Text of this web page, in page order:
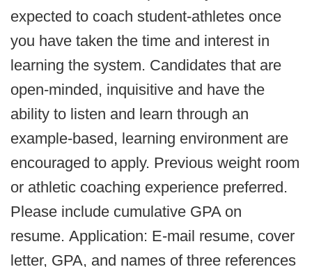
expected to coach student-athletes once
you have taken the time and interest in
learning the system. Candidates that are
open-minded, inquisitive and have the
ability to listen and learn through an
example-based, learning environment are
encouraged to apply. Previous weight room
or athletic coaching experience preferred.
Please include cumulative GPA on
resume. Application: E-mail resume, cover
letter, GPA, and names of three references